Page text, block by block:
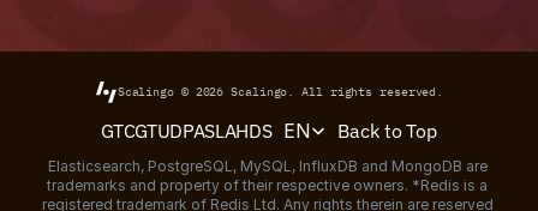
Scalingo © 2026Scalingo. All rights reserved.
GTCGTUDPASLAHDS EN Back to Top
Elasticsearch, PostgreSQL, MySQL, InfluxDB and MongoDB are
trademarks and property of their respective owners. *Redis is a
registered trademark of Redis Ltd. Any rights therein are reserved